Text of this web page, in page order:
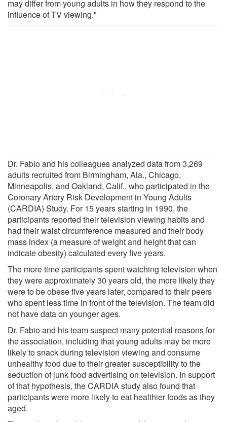
may differ from young adults in how they respond to the
influence of TV viewing."
Dr. Fabio and his colleagues analyzed data from 3,269
adults recruited from Birmingham, Ala., Chicago,
Minneapolis, and Oakland, Calif., who participated in the
Coronary Artery Risk Development in Young Adults
(CARDIA) Study. For 15 years starting in 1990, the
participants reported their television viewing habits and
had their waist circumference measured and their body
mass index (a measure of weight and height that can
indicate obesity) calculated every five years.
The more time participants spent watching television when
they were approximately 30 years old, the more likely they
were to be obese five years later, compared to their peers
who spent less time in front of the television. The team did
not have data on younger ages.
Dr. Fabio and his team suspect many potential reasons for
the association, including that young adults may be more
likely to snack during television viewing and consume
unhealthy food due to their greater susceptibility to the
seduction of junk food advertising on television. In support
of that hypothesis, the CARDIA study also found that
participants were more likely to eat healthier foods as they
aged.